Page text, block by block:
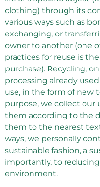
clothing) through its
various ways such as
exchanging, or
owner to another (one
practices for reuse is
purchase). Recycling,
processing already
use, in the form of new
purpose, we collect our
them according to the
them to the nearest
ways, we personally
sustainable fashion, a
importantly, to
environment.